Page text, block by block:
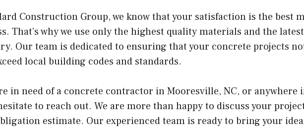
Construction Group, we know that your satisfaction is the best
That’s why we use only the highest quality materials and the
Our team is dedicated to ensuring that your concrete projects
local building codes and standards.
in need of a concrete contractor in Mooresville, NC, or anywhere
to reach out. We are more than happy to discuss your
estimate. Our experienced team is ready to bring your